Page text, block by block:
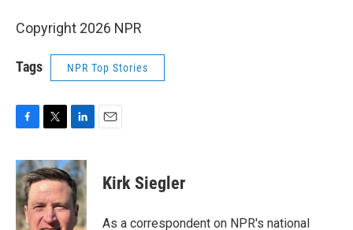
Copyright 2026 NPR
Tags NPR Top Stories
F
c
e
b
o
o
T
i
t
t
e
r
L
n
k
e
d
I
E
Kirk Siegler
As a correspondent on NPR's national